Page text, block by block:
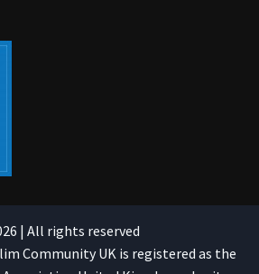
| All rights reserved
Community UK is registered as the